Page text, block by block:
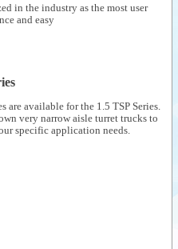
in the industry as the most user
and easy
are available for the 1.5 TSP Series.
very narrow aisle turret trucks to
specific application needs.